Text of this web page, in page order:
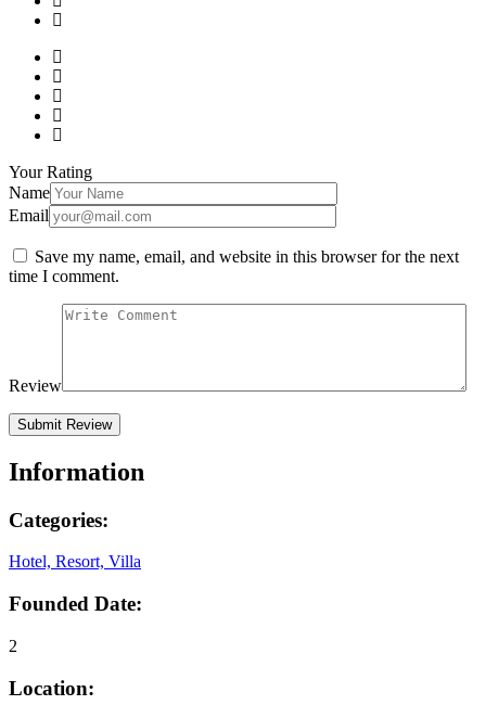
Your Rating
Name
Email
Save my name, email, and website in this browser for the next
time I comment.
Review
Information
Categories:
Hotel, Resort, Villa
Founded Date:
2
Location: